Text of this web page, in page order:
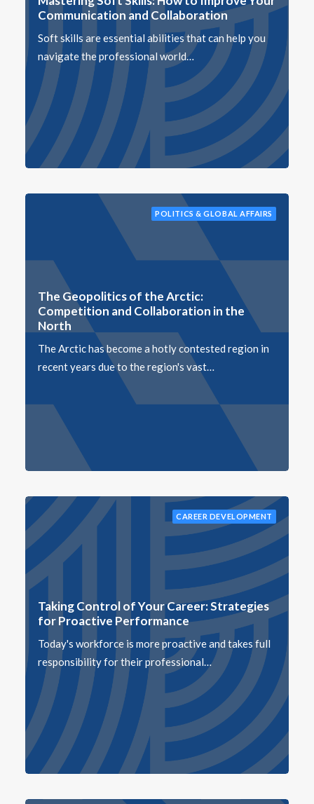
Communication and Collaboration
Soft skills are essential abilities that can help you
navigate the professional world…
POLITICS & GLOBAL AFFAIRS
The Geopolitics of the Arctic:
Competition and Collaboration in the
North
The Arctic has become a hotly contested region in
recent years due to the region's vast…
CAREER DEVELOPMENT
Taking Control of Your Career: Strategies
for Proactive Performance
Today's workforce is more proactive and takes full
responsibility for their professional…